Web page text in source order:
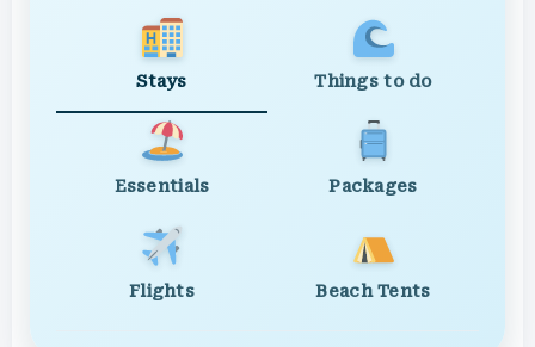
Stays Things to do
Essentials Packages
Flights Beach Tents